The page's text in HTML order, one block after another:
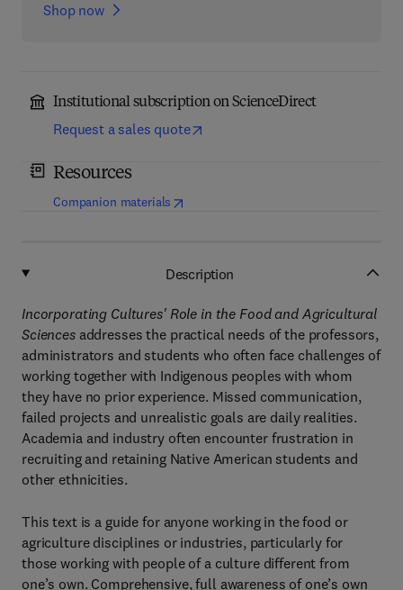
Shop now
Institutional subscription on ScienceDirect
Request a sales quote
Resources
Companion materials (opens in new tab/window
Description
Incorporating Cultures' Role in the Food and Agricultural
Sciencesaddresses the practical needs of the professors,
administrators and students who often face challenges of
working together with Indigenous peoples with whom
they have no prior experience. Missed communication,
failed projects and unrealistic goals are daily realities.
Academia and industry often encounter frustration in
recruiting and retaining Native American students and
other ethnicities.
This text is a guide for anyone working in the food or
agriculture disciplines or industries, particularly for
those working with people of a culture different from
one’s own. Comprehensive, full awareness of one’s own